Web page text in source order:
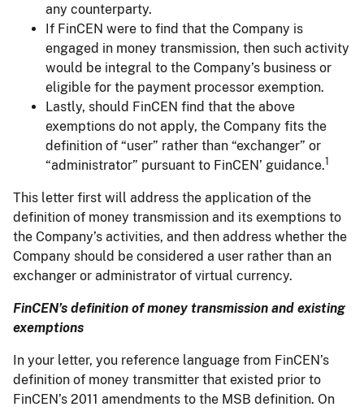
any counterparty.
If FinCEN were to find that the Company is
engaged in money transmission, then such activity
would be integral to the Company’s business or
eligible for the payment processor exemption.
Lastly, should FinCEN find that the above
exemptions do not apply, the Company fits the
definition of “user” rather than “exchanger” or
“administrator” pursuant to FinCEN’ guidance.1
This letter first will address the application of the
definition of money transmission and its exemptions to
the Company’s activities, and then address whether the
Company should be considered a user rather than an
exchanger or administrator of virtual currency.
FinCEN’s definition of money transmission and existing
exemptions
In your letter, you reference language from FinCEN’s
definition of money transmitter that existed prior to
FinCEN’s 2011 amendments to the MSB definition. On